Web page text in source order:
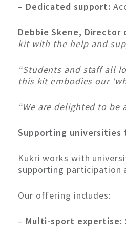
– Dedicated support:
Debbie Skene,
kit with the help and
“Students and staff all
this kit embodies our
“We are delighted to be
Supporting universities
Kukri works with
supporting participation
Our offering includes:
– Multi-sport expertise: